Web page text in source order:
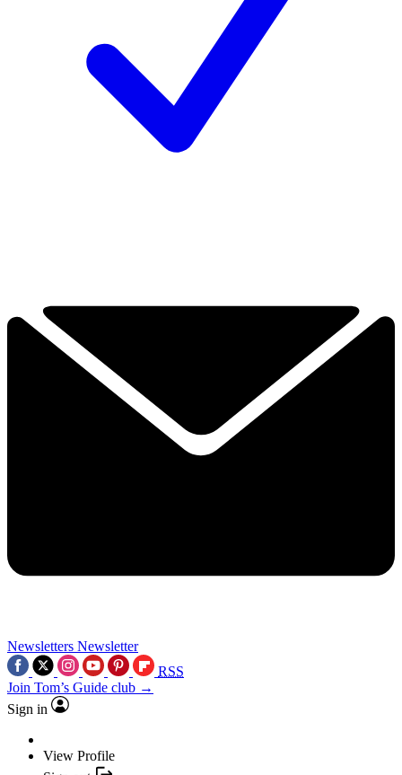
Newsletters Newsletter
RSS
Join Tom’s Guide club →
Sign in
View Profile